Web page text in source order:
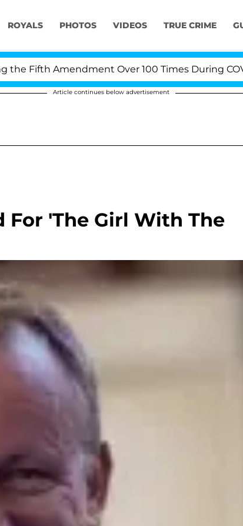
ROYALS PHOTOS VIDEOS TRUE CRIME
Amendment Over 100 Times During COVID-
Article continues below advertisement
For 'The Girl With The